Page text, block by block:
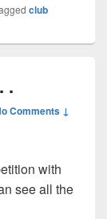
club
.
Comments ↓
with
see all the